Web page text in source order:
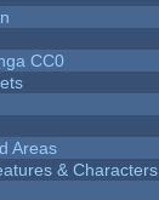
CC0
Areas
& Characters